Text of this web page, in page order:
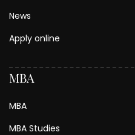
News
Apply online
MBA
MBA
MBA Studies